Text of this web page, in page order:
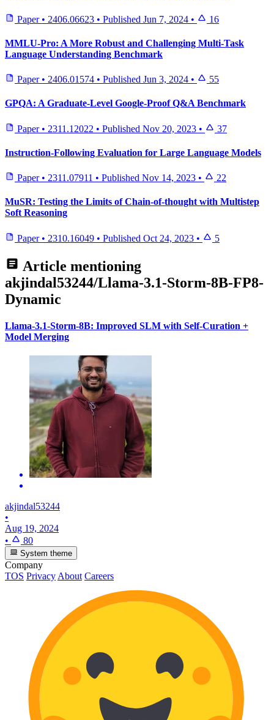
Paper • 2406.06623 • Published Jun 7, 2024 • 16
MMLU-Pro: A More Robust and Challenging Multi-Task
Language Understanding Benchmark
Paper • 2406.01574 • Published Jun 3, 2024 • 55
GPQA: A Graduate-Level Google-Proof Q&A Benchmark
Paper • 2311.12022 • Published Nov 20, 2023 • 37
Instruction-Following Evaluation for Large Language Models
Paper • 2311.07911 • Published Nov 14, 2023 • 22
MuSR: Testing the Limits of Chain-of-thought with Multistep
Soft Reasoning
Paper • 2310.16049 • Published Oct 24, 2023 • 5
Article mentioning
akjindal53244/Llama-3.1-Storm-8B-FP8-
Dynamic
Llama-3.1-Storm-8B: Improved SLM with Self-Curation +
Model Merging
akjindal53244
•
Aug 19, 2024
•
80
System theme
Company
TOS PrivacyAbout Careers